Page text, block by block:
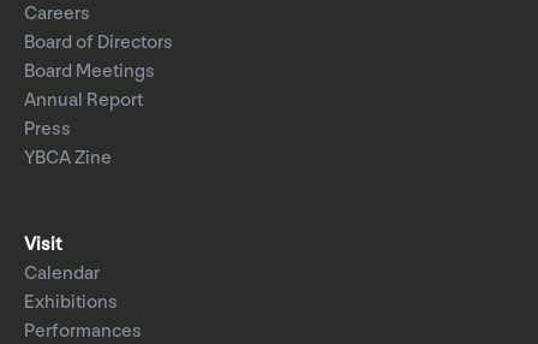
Careers
Board of Directors
Board Meetings
Annual Report
Press
YBCA Zine
Visit
Calendar
Exhibitions
Performances